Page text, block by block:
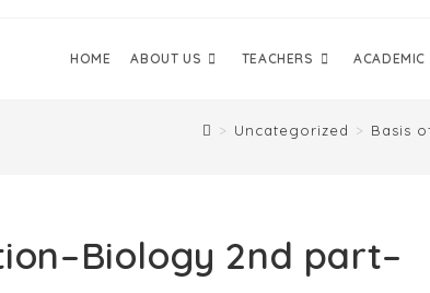
HOME ABOUT US TEACHERS ACADEMIC
> Uncategorized > Basis
2nd part–